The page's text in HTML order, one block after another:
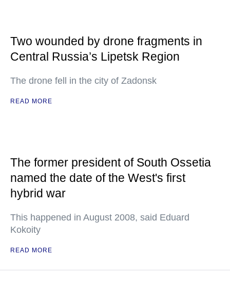
Two wounded by drone fragments in
Central Russia’s Lipetsk Region
The drone fell in the city of Zadonsk
READ MORE
The former president of South Ossetia
named the date of the West's first
hybrid war
This happened in August 2008, said Eduard
Kokoity
READ MORE